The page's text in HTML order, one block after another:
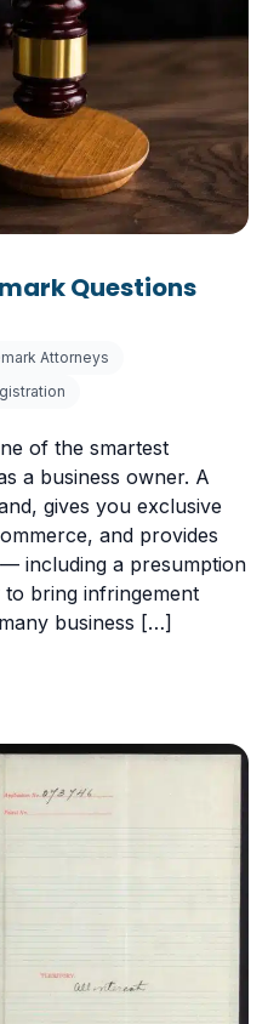
Questions
Attorneys
of the smartest
a business owner. A
gives you exclusive
and provides
including a presumption
bring infringement
business […]
Trademark Questions